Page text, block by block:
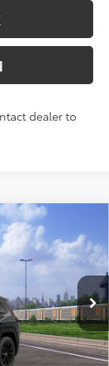
dealer to
Int.: Black Softex®
$41,819